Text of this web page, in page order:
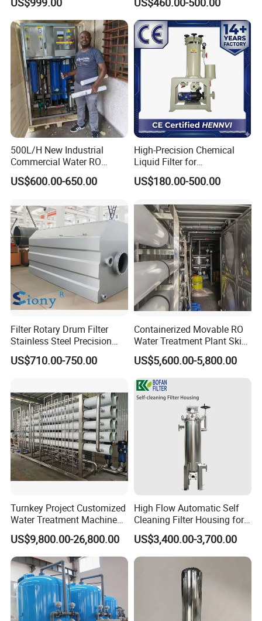
for water treatment facilities.
Product Application
This filter nozzle can be used at the filter equipment for the
filtration of water, petrol resin and other medium. It can be
also used in water treatment, water soft, conversion of sea
water into fresh water, the filter of food chemistry and other
filter industry.
Packaging & Shipping
Water Purifier
500L/H New Industrial
Commercial Water RO
Membrane Machine Home
Household Reverse
US$600.00-650.00
High-Precision Chemical
Liquid Filter for
Semiconductor Cleaning
and PCB Etching
US$180.00-500.00
Filter Rotary Drum Filter
Stainless Steel Precision
Filter Water Treatment
Equipment
US$710.00-750.00
Containerized Movable RO
Water Treatment Plant Skid-
Mounted Purification
System for Remote Site
US$5,600.00-5,800.00
Turnkey Project Customized
Water Treatment Machine
with RO Membrane Water
Filtration System for
Medium and Large Bottling
Plant Production Line
US$9,800.00-26,800.00
High Flow Automatic Self
Cleaning Filter Housing for
Industrial Water Chemical
Liquid Filtration
US$3,400.00-3,700.00